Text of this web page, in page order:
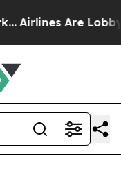
Airlines Are